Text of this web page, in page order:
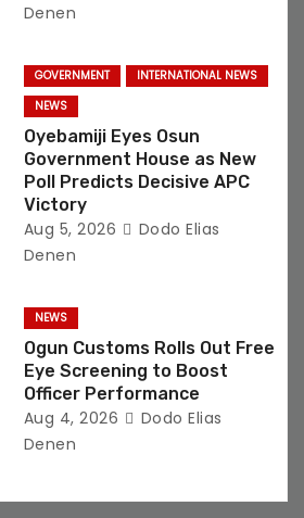
Denen
GOVERNMENT
INTERNATIONAL NEWS
NEWS
Oyebamiji Eyes Osun
Government House as New
Poll Predicts Decisive APC
Victory
Aug 5, 2026
Dodo Elias
Denen
NEWS
Ogun Customs Rolls Out Free
Eye Screening to Boost
Officer Performance
Aug 4, 2026
Dodo Elias
Denen